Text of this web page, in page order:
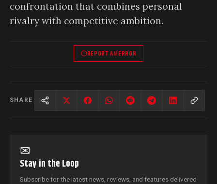
confrontation that combines personal
rivalry with competitive ambition.
REPORT AN ERROR
SHARE
✉
Stay in the Loop
Subscribe for the latest news, reviews, and features delivered